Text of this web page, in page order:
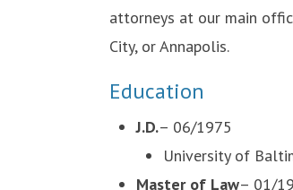
attorneys at our main
City, or Annapolis.
Education
J.D.– 06/1975
University of
Master of Law– 01/